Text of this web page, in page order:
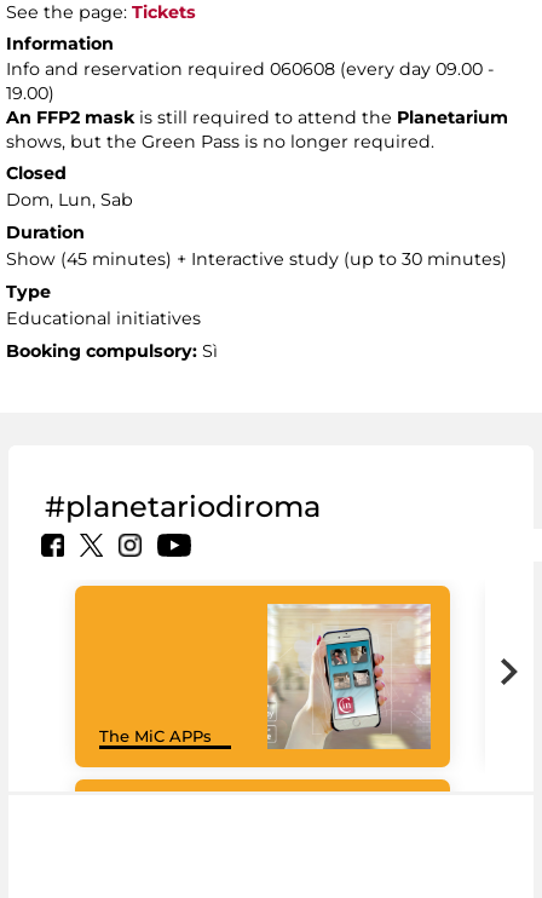
See the page: Tickets
Information
Info and reservation required 060608 (every day 09.00 -
19.00)
An FFP2 mask is still required to attend the Planetarium
shows, but the Green Pass is no longer required.
Closed
Dom, Lun, Sab
Duration
Show (45 minutes) + Interactive study (up to 30 minutes)
Type
Educational initiatives
Booking compulsory: Sì
#planetariodiroma
The MiC APPs